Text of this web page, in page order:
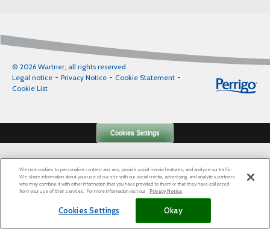
© 2026 Wartner, all rights reserved
Legal notice
Privacy Notice
Cookie Statement
Cookie List
Cookies Settings
We use cookies to personalize content and ads, provide social media features, and analyze our traffic.
We share information about your use of our site with our social media, advertising, and analytics partners
who may combine it with other information that you have provided to them or that they have collected
from your use of their services. For more information visit our
Privacy Notice
Cookies Settings Okay